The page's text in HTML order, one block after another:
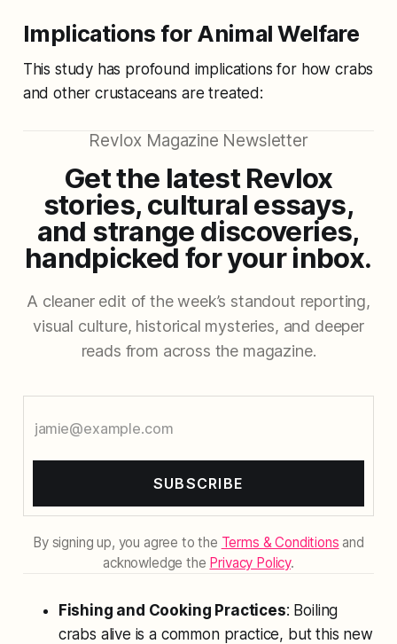
Implications for Animal Welfare
This study has profound implications for how crabs
and other crustaceans are treated:
Revlox Magazine Newsletter
Get the latest Revlox
stories, cultural essays,
and strange discoveries,
handpicked for your inbox.
A cleaner edit of the week’s standout reporting,
visual culture, historical mysteries, and deeper
reads from across the magazine.
SUBSCRIBE
By signing up, you agree to the Terms & Conditions and
acknowledge the Privacy Policy.
Fishing and Cooking Practices: Boiling
crabs alive is a common practice, but this new